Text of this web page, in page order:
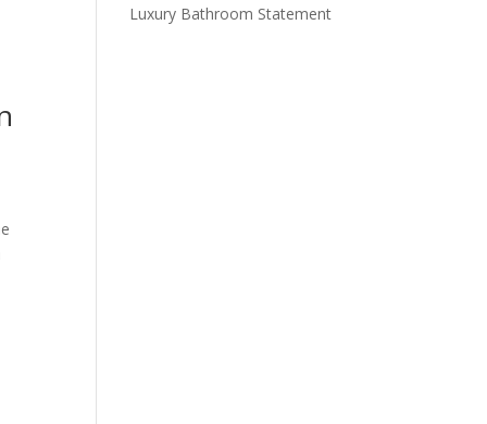
Luxury Bathroom Statement